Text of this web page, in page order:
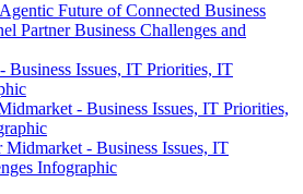
Future of Connected Business
Partner Business Challenges and
Business Issues, IT Priorities, IT
- Business Issues, IT Priorities,
- Business Issues, IT
Infographic